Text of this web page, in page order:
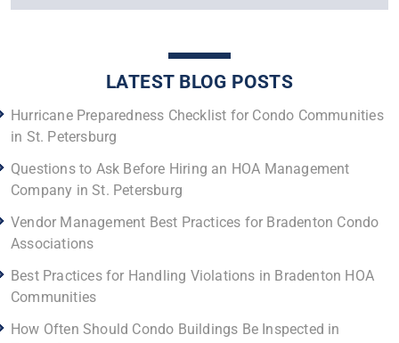
LATEST BLOG POSTS
Hurricane Preparedness Checklist for Condo Communities
in St. Petersburg
Questions to Ask Before Hiring an HOA Management
Company in St. Petersburg
Vendor Management Best Practices for Bradenton Condo
Associations
Best Practices for Handling Violations in Bradenton HOA
Communities
How Often Should Condo Buildings Be Inspected in